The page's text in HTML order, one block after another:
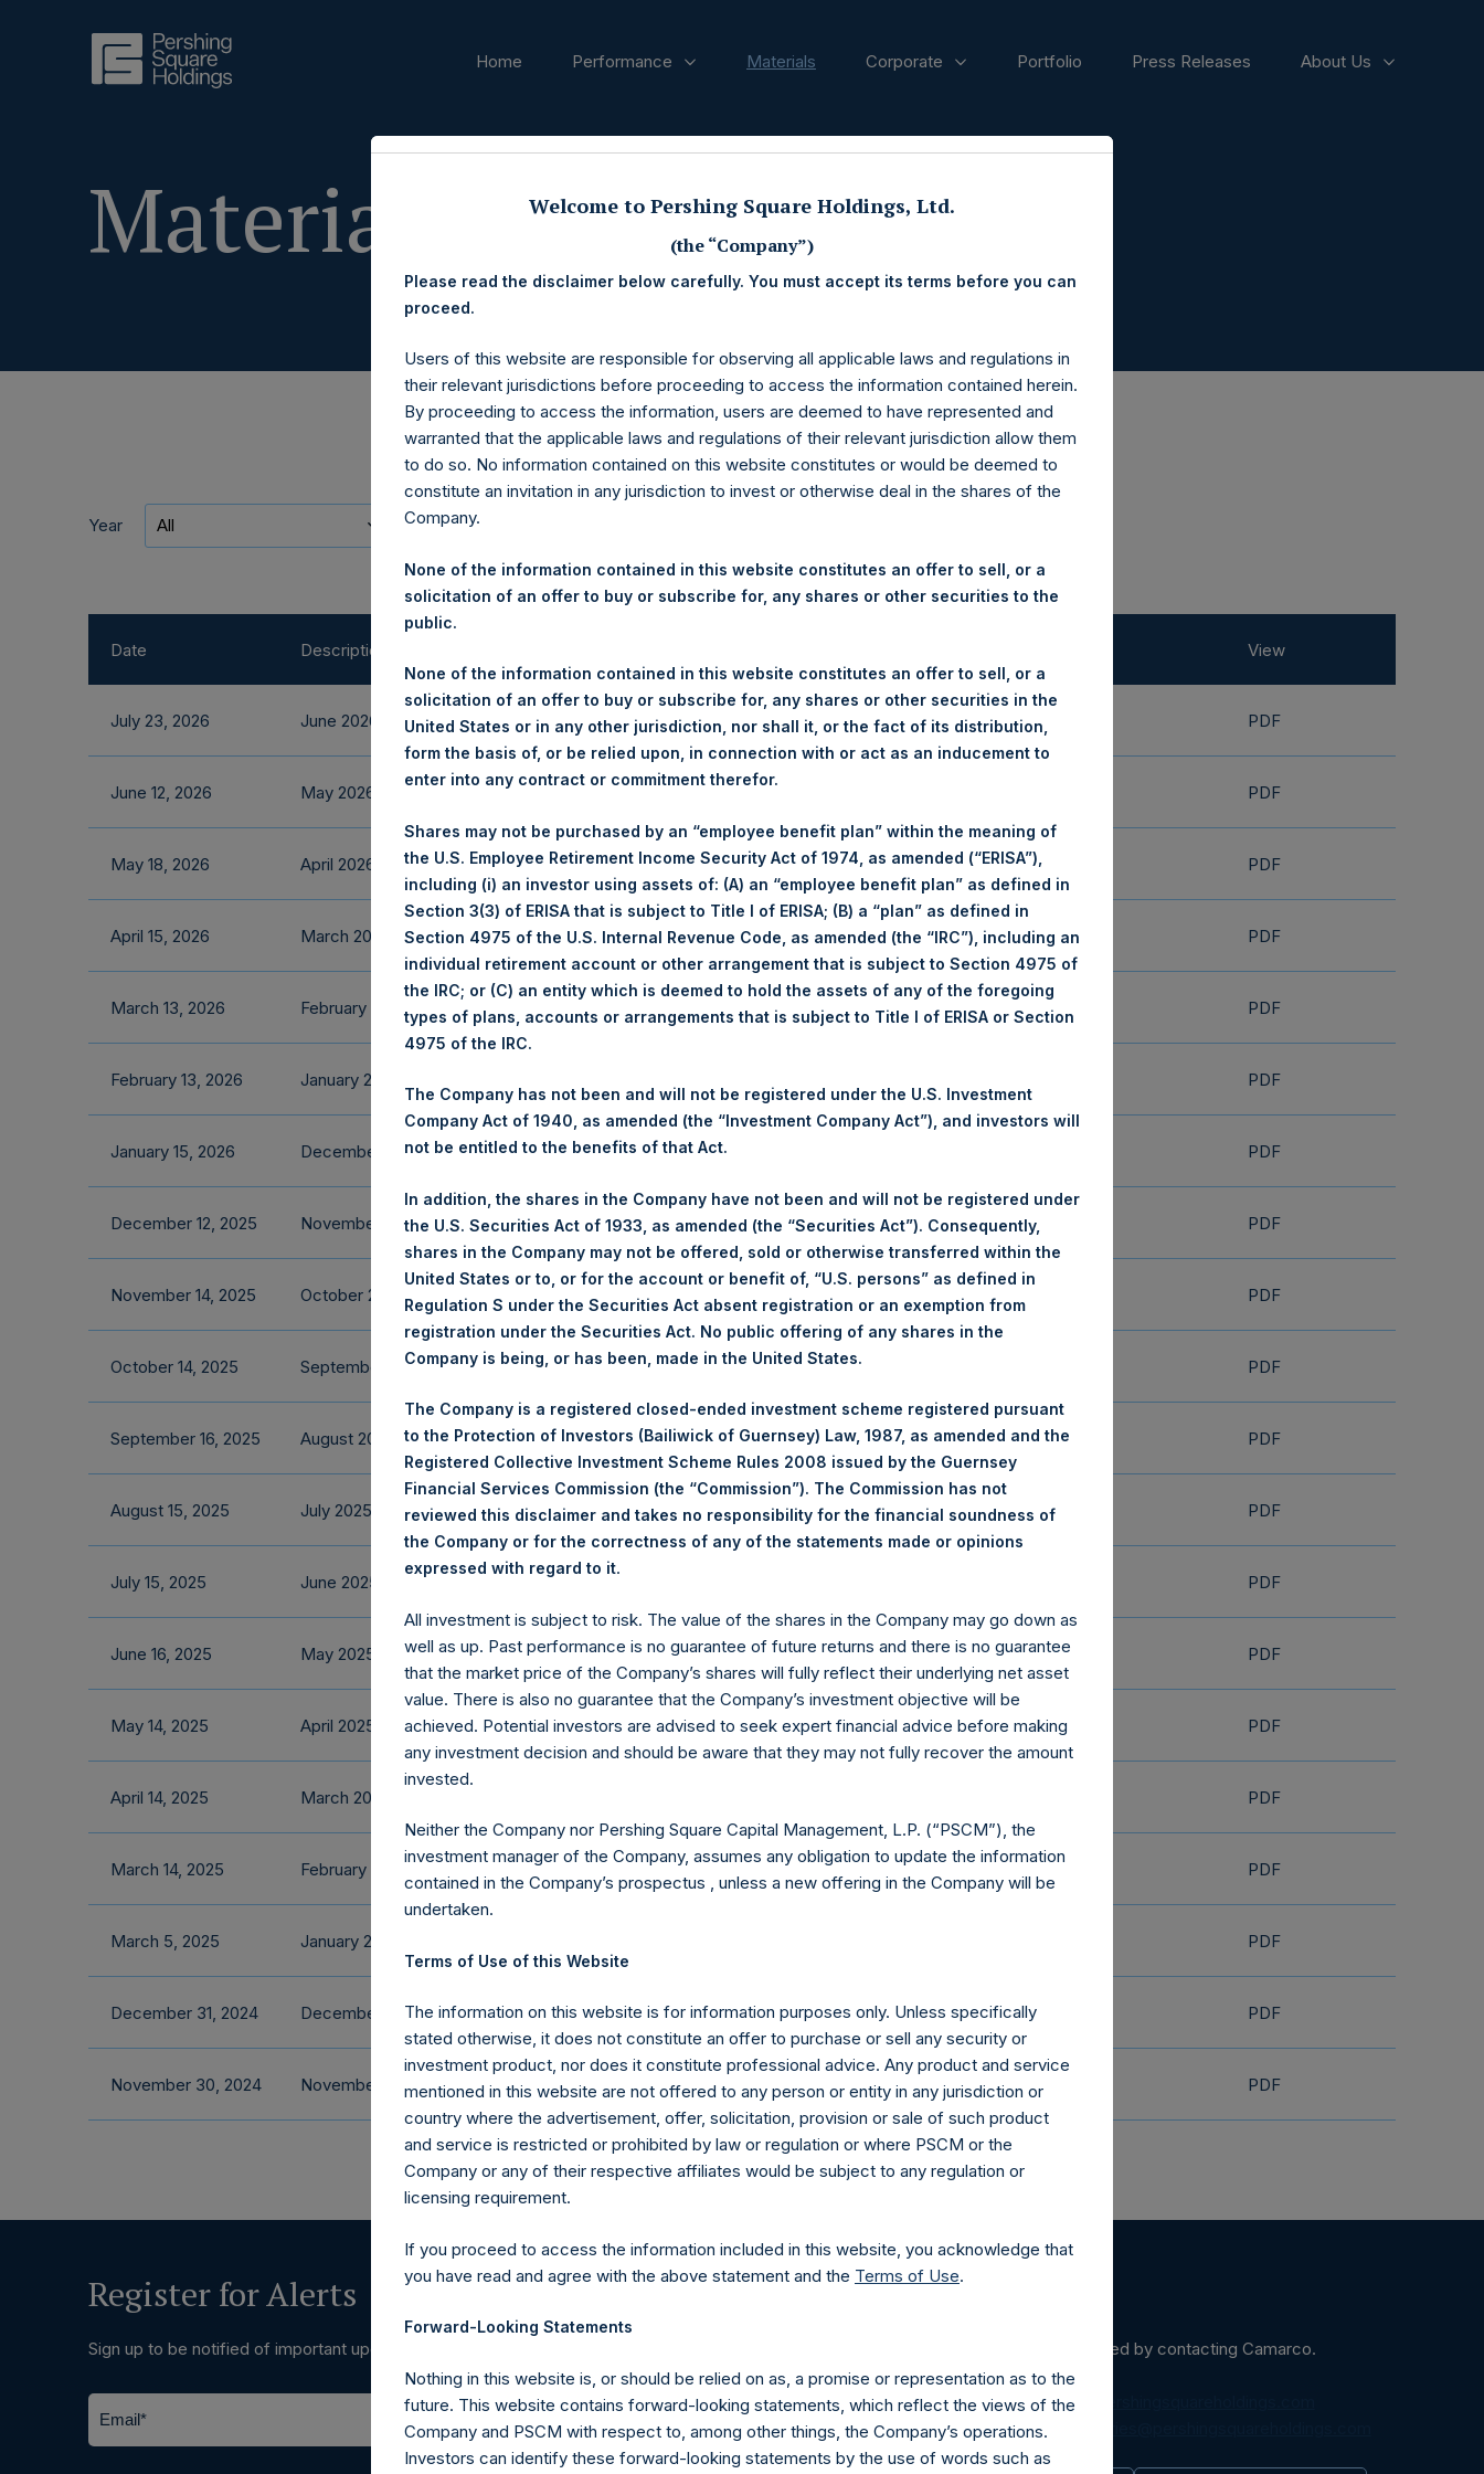
Home Performance Materials Corporate Portfolio Press Releases About Us
Materials
Year All Category
Date Description View
July 23, 2026 June 2026 Fact Sheet Fact Sheets PDF
June 12, 2026 May 2026 Fact Sheet PDF
May 18, 2026 April 2026 Fact Sheet Fact Sheets PDF
April 15, 2026 March 2026 Fact Sheet Fact Sheets PDF
March 13, 2026 February 2026 Fact Sheet Fact Sheets PDF
February 13, 2026 January 2026 Fact Sheet PDF
January 15, 2026 December 2025 Fact Sheet PDF
December 12, 2025 November 2025 Fact Sheet Fact Sheets PDF
November 14, 2025 October 2025 Fact Sheet PDF
October 14, 2025 September 2025 Fact Sheet PDF
September 16, 2025 August 2025 Fact Sheet Fact Sheets PDF
August 15, 2025 July 2025 Fact Sheet Fact Sheets PDF
July 15, 2025 June 2025 Fact Sheet PDF
June 16, 2025 May 2025 Fact Sheet Fact Sheets PDF
May 14, 2025 April 2025 Fact Sheet Fact Sheets PDF
April 14, 2025 March 2025 Fact Sheet PDF
March 14, 2025 February 2025 Fact Sheet Fact Sheets PDF
March 5, 2025 January 2025 Fact Sheet PDF
December 31, 2024 December 2024 Fact Sheet Fact Sheets PDF
November 30, 2024 November 2024 Fact Sheet Fact Sheets PDF
Register for Alerts
Sign up to be notified of important updates.
Contact Details
Materials that are provided upon request as noted herein may be obtained by contacting Camarco.
Tel no:+44 (0)20 3757 4980
For Media inquiries, please send an email request to:MediaInquiries@pershingsquareholdings.com
For Investor Relations inquiries, please send an email request to:
Welcome to Pershing Square Holdings, Ltd.
(the “Company”)
Please read the disclaimer below carefully. You must accept its terms before you can
proceed.
Users of this website are responsible for observing all applicable laws and regulations in
their relevant jurisdictions before proceeding to access the information contained herein.
By proceeding to access the information, users are deemed to have represented and
warranted that the applicable laws and regulations of their relevant jurisdiction allow them
to do so. No information contained on this website constitutes or would be deemed to
constitute an invitation in any jurisdiction to invest or otherwise deal in the shares of the
Company.
None of the information contained in this website constitutes an offer to sell, or a
solicitation of an offer to buy or subscribe for, any shares or other securities to the
public.
None of the information contained in this website constitutes an offer to sell, or a
solicitation of an offer to buy or subscribe for, any shares or other securities in the
United States or in any other jurisdiction, nor shall it, or the fact of its distribution,
form the basis of, or be relied upon, in connection with or act as an inducement to
enter into any contract or commitment therefor.
Shares may not be purchased by an “employee benefit plan” within the meaning of
the U.S. Employee Retirement Income Security Act of 1974, as amended (“ERISA”),
including (i) an investor using assets of: (A) an “employee benefit plan” as defined in
Section 3(3) of ERISA that is subject to Title I of ERISA; (B) a “plan” as defined in
Section 4975 of the U.S. Internal Revenue Code, as amended (the “IRC”), including an
individual retirement account or other arrangement that is subject to Section 4975 of
the IRC; or (C) an entity which is deemed to hold the assets of any of the foregoing
types of plans, accounts or arrangements that is subject to Title I of ERISA or Section
4975 of the IRC.
The Company has not been and will not be registered under the U.S. Investment
Company Act of 1940, as amended (the “Investment Company Act”), and investors will
not be entitled to the benefits of that Act.
In addition, the shares in the Company have not been and will not be registered under
the U.S. Securities Act of 1933, as amended (the “Securities Act”). Consequently,
shares in the Company may not be offered, sold or otherwise transferred within the
United States or to, or for the account or benefit of, “U.S. persons” as defined in
Regulation S under the Securities Act absent registration or an exemption from
registration under the Securities Act. No public offering of any shares in the
Company is being, or has been, made in the United States.
The Company is a registered closed-ended investment scheme registered pursuant
to the Protection of Investors (Bailiwick of Guernsey) Law, 1987, as amended and the
Registered Collective Investment Scheme Rules 2008 issued by the Guernsey
Financial Services Commission (the “Commission”). The Commission has not
reviewed this disclaimer and takes no responsibility for the financial soundness of
the Company or for the correctness of any of the statements made or opinions
expressed with regard to it.
All investment is subject to risk. The value of the shares in the Company may go down as
well as up. Past performance is no guarantee of future returns and there is no guarantee
that the market price of the Company’s shares will fully reflect their underlying net asset
value. There is also no guarantee that the Company’s investment objective will be
achieved. Potential investors are advised to seek expert financial advice before making
any investment decision and should be aware that they may not fully recover the amount
invested.
Neither the Company nor Pershing Square Capital Management, L.P. (“PSCM”), the
investment manager of the Company, assumes any obligation to update the information
contained in the Company’s prospectus , unless a new offering in the Company will be
undertaken.
Terms of Use of this Website
The information on this website is for information purposes only. Unless specifically
stated otherwise, it does not constitute an offer to purchase or sell any security or
investment product, nor does it constitute professional advice. Any product and service
mentioned in this website are not offered to any person or entity in any jurisdiction or
country where the advertisement, offer, solicitation, provision or sale of such product
and service is restricted or prohibited by law or regulation or where PSCM or the
Company or any of their respective affiliates would be subject to any regulation or
licensing requirement.
If you proceed to access the information included in this website, you acknowledge that
you have read and agree with the above statement and the Terms of Use.
Forward-Looking Statements
Nothing in this website is, or should be relied on as, a promise or representation as to the
future. This website contains forward-looking statements, which reflect the views of the
Company and PSCM with respect to, among other things, the Company’s operations.
Investors can identify these forward-looking statements by the use of words such as